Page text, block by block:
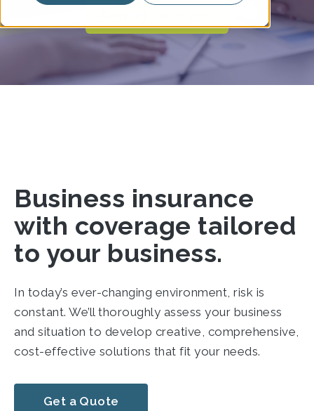
Business insurance
with coverage tailored
to your business.
In today’s ever-changing environment, risk is
constant. We’ll thoroughly assess your business
and situation to develop creative, comprehensive,
cost-effective solutions that fit your needs.
Get a Quote